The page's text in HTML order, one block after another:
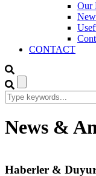
Our
CONTACT
News &
Haberler &